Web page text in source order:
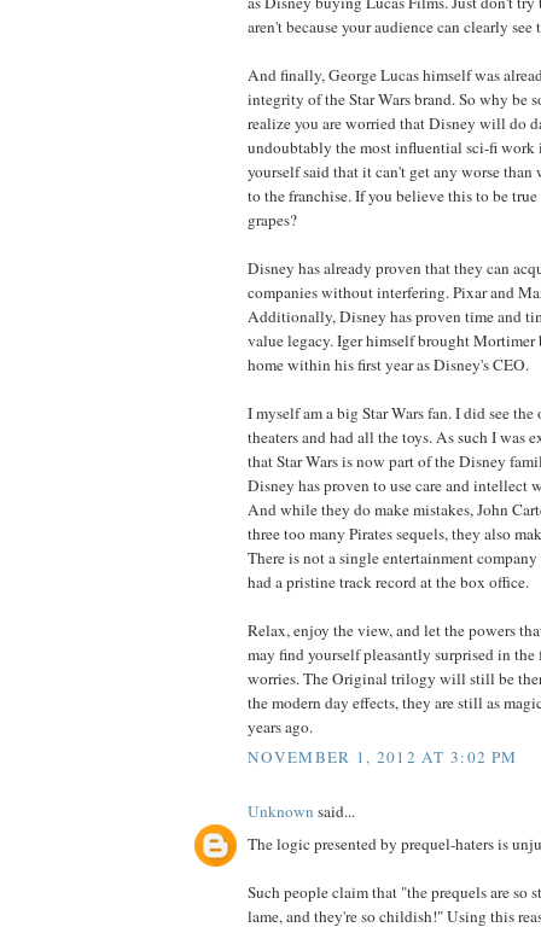
aren't because your audience can clearly see
And finally, George Lucas himself was
integrity of the Star Wars brand. So why be
realize you are worried that Disney will do
undoubtably the most influential sci-fi work
yourself said that it can't get any worse than
to the franchise. If you believe this to be
grapes?
Disney has already proven that they can
companies without interfering. Pixar and
Additionally, Disney has proven time and
value legacy. Iger himself brought
home within his first year as Disney's CEO.
I myself am a big Star Wars fan. I did see
theaters and had all the toys. As such I was
that Star Wars is now part of the Disney
Disney has proven to use care and intellect
And while they do make mistakes, John
three too many Pirates sequels, they also
There is not a single entertainment
had a pristine track record at the box office.
Relax, enjoy the view, and let the powers
may find yourself pleasantly surprised in
worries. The Original trilogy will still be
the modern day effects, they are still as
years ago.
NOVEMBER 1, 2012 AT 3:02 PM
Unknown said...
The logic presented by prequel-haters is
Such people claim that "the prequels are so
lame, and they're so childish!" Using this